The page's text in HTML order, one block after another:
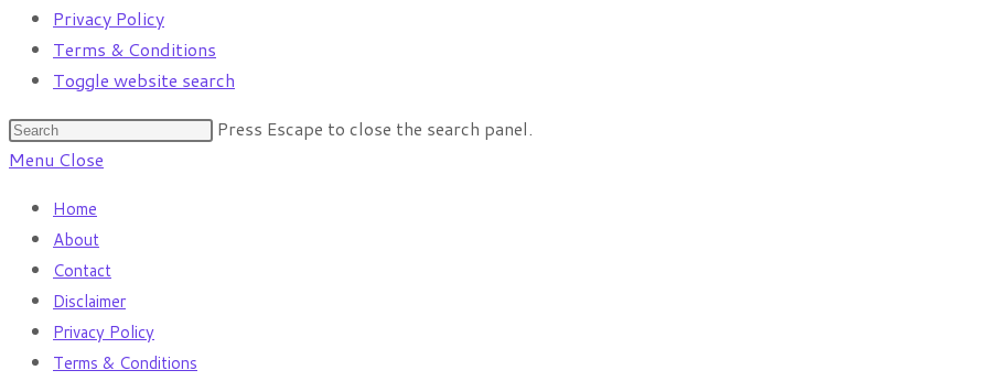
Privacy Policy
Terms & Conditions
Toggle website search
Press Escape to close the search panel.
Menu Close
Home
About
Contact
Disclaimer
Privacy Policy
Terms & Conditions